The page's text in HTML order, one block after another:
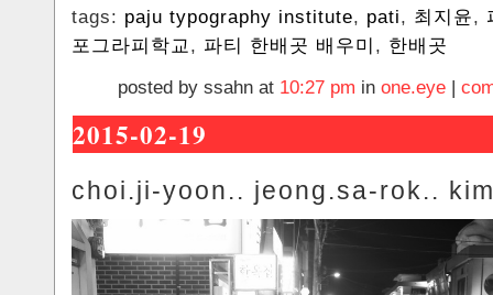
tags: paju typography institute, pati, 최지윤,
포그라피학교, 파티 한배곳 배우미 , 한배곳
posted by ssahn at 10:27 pm in one.eye |
2015-02-19
choi.ji-yoon.. jeong.sa-rok..